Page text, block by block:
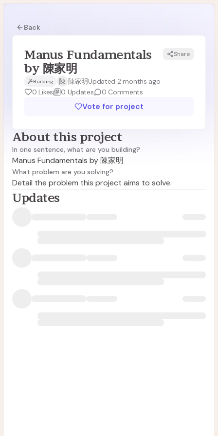
Back
M陳
Manus Fundamentals
by 陳家明
Share
Building 陳 陳家明Updated 2 months ago
0 Likes 0 Updates 0 Comments
Vote for project
About this project
In one sentence, what are you building?
Manus Fundamentals by 陳家明
What problem are you solving?
Detail the problem this project aims to solve.
Updates